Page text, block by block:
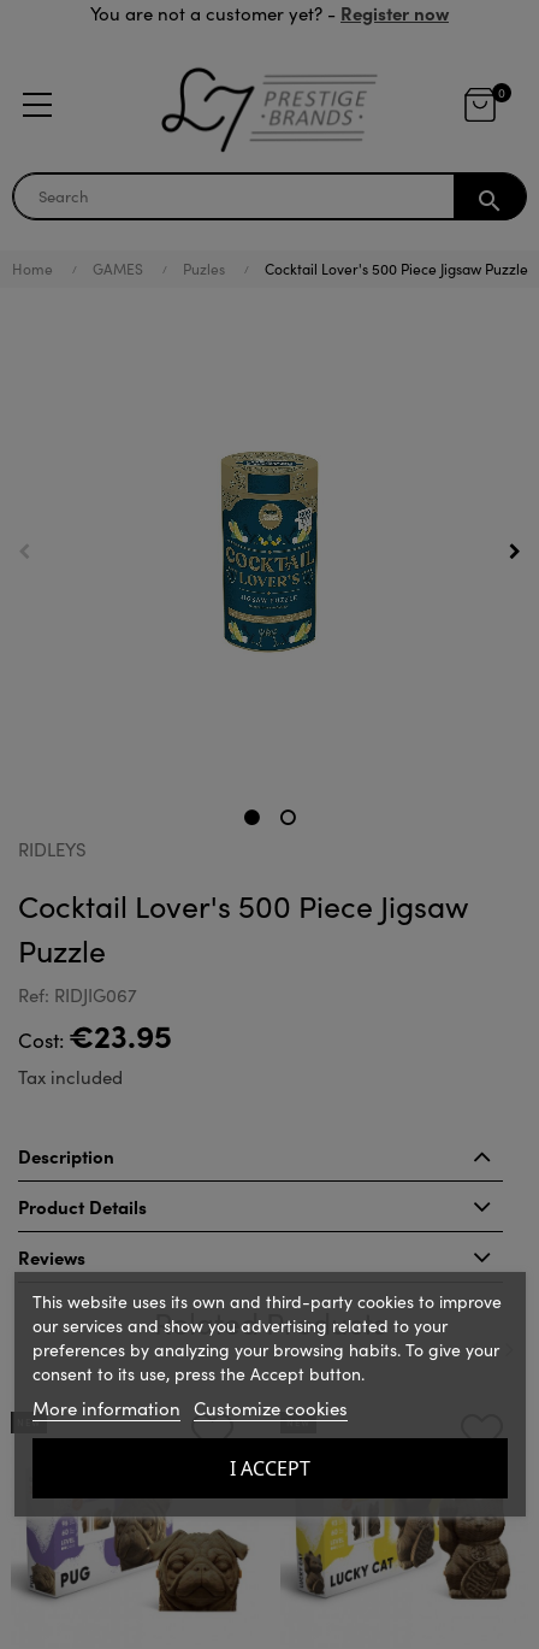
You are not a customer yet? - Register now
0
search
Home GAMES Puzles Cocktail Lover's 500 Piece Jigsaw Puzzle
RIDLEYS
Cocktail Lover's 500 Piece Jigsaw
Puzzle
Ref: RIDJIG067
Cost: €23.95
Tax included
Description
Product Details
Reviews
Related Products
NEW NEW
This website uses its own and third-party cookies to improve
our services and show you advertising related to your
preferences by analyzing your browsing habits. To give your
consent to its use, press the Accept button.
More information Customize cookies
I ACCEPT